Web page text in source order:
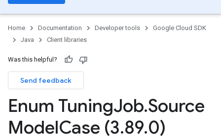
Home Documentation Developer tools
Google Cloud SDK
Java
Client libraries
Was this helpful?
Send feedback
Enum TuningJob.Source
ModelCase (3.89.0)